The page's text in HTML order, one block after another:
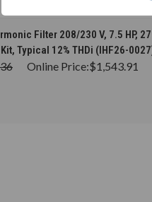
CHOOSE OPTIONS
Filter 208/230 V, 7.5 HP,
Typical 12% THDi (IHF26-
Online Price:$1,543.91